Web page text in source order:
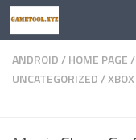
Skip to content
ANDROID/HOME PAGE/
UNCATEGORIZED/XBOX